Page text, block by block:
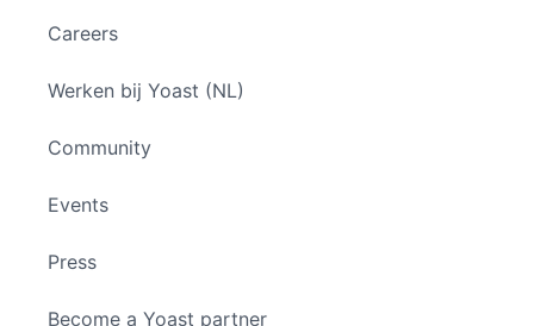
Careers
Werken bij Yoast (NL)
Community
Events
Press
Become a Yoast partner